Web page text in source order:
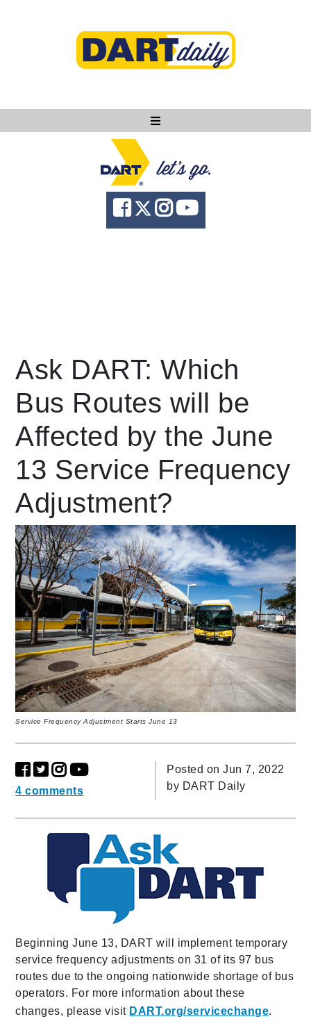
Ask DART
About
News
language Powered by
Ask DART: Which
Bus Routes will be
Affected by the June
13 Service Frequency
Adjustment?
Service Frequency Adjustment Starts June 13
4 comments
Posted on Jun 7, 2022
by DART Daily
Beginning June 13, DART will implement temporary
service frequency adjustments on 31 of its 97 bus
routes due to the ongoing nationwide shortage of bus
operators. For more information about these
changes, please visit DART.org/servicechange.